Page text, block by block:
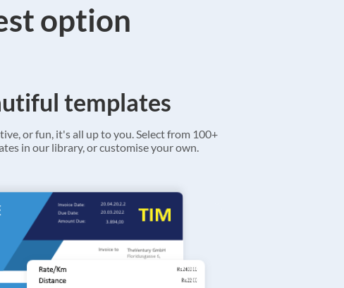
option
templates
or fun, it's all up to you. Select from 100+
in our library, or customise your own.